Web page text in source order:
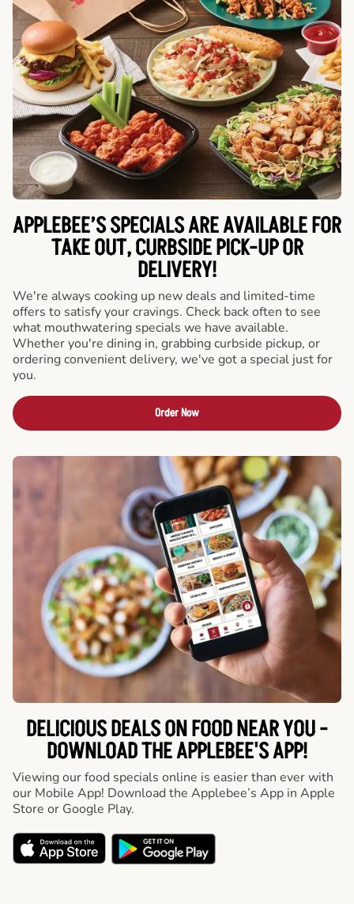
APPLEBEE’S SPECIALS ARE AVAILABLE FOR
TAKE OUT, CURBSIDE PICK-UP OR
DELIVERY!
We're always cooking up new deals and limited-time
offers to satisfy your cravings. Check back often to see
what mouthwatering specials we have available.
Whether you're dining in, grabbing curbside pickup, or
ordering convenient delivery, we've got a special just for
you.
Order Now
DELICIOUS DEALS ON FOOD NEAR YOU -
DOWNLOAD THE APPLEBEE'S APP!
Viewing our food specials online is easier than ever with
our Mobile App! Download the Applebee’s App in Apple
Store or Google Play.